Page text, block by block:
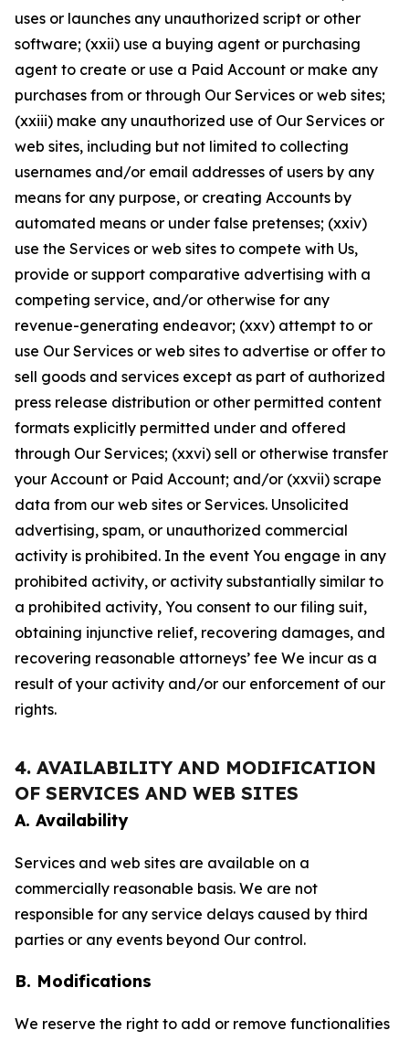
uses or launches any unauthorized script or other
software; (xxii) use a buying agent or purchasing
agent to create or use a Paid Account or make any
purchases from or through Our Services or web sites;
(xxiii) make any unauthorized use of Our Services or
web sites, including but not limited to collecting
usernames and/or email addresses of users by any
means for any purpose, or creating Accounts by
automated means or under false pretenses; (xxiv)
use the Services or web sites to compete with Us,
provide or support comparative advertising with a
competing service, and/or otherwise for any
revenue-generating endeavor; (xxv) attempt to or
use Our Services or web sites to advertise or offer to
sell goods and services except as part of authorized
press release distribution or other permitted content
formats explicitly permitted under and offered
through Our Services; (xxvi) sell or otherwise transfer
your Account or Paid Account; and/or (xxvii) scrape
data from our web sites or Services. Unsolicited
advertising, spam, or unauthorized commercial
activity is prohibited. In the event You engage in any
prohibited activity, or activity substantially similar to
a prohibited activity, You consent to our filing suit,
obtaining injunctive relief, recovering damages, and
recovering reasonable attorneys’ fee We incur as a
result of your activity and/or our enforcement of our
rights.
4. AVAILABILITY AND MODIFICATION
OF SERVICES AND WEB SITES
A. Availability
Services and web sites are available on a
commercially reasonable basis. We are not
responsible for any service delays caused by third
parties or any events beyond Our control.
B. Modifications
We reserve the right to add or remove functionalities